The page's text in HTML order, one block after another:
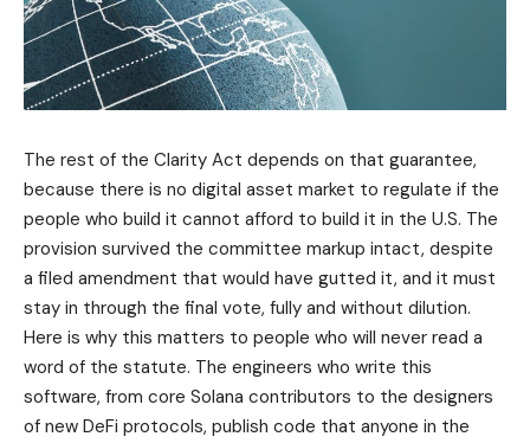
The rest of the Clarity Act depends on that guarantee,
because there is no digital asset market to regulate if the
people who build it cannot afford to build it in the U.S. The
provision survived the committee markup intact, despite
a filed amendment that would have gutted it, and it must
stay in through the final vote, fully and without dilution.
Here is why this matters to people who will never read a
word of the statute. The engineers who write this
software, from core Solana contributors to the designers
of new DeFi protocols, publish code that anyone in the